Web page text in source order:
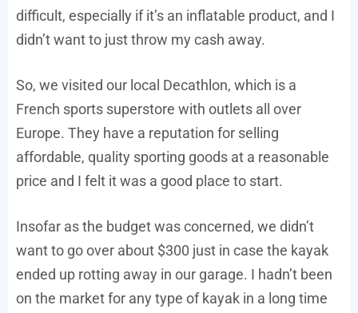
difficult, especially if it’s an inflatable product, and I
didn’t want to just throw my cash away.
So, we visited our local Decathlon, which is a
French sports superstore with outlets all over
Europe. They have a reputation for selling
affordable, quality sporting goods at a reasonable
price and I felt it was a good place to start.
Insofar as the budget was concerned, we didn’t
want to go over about $300 just in case the kayak
ended up rotting away in our garage. I hadn’t been
on the market for any type of kayak in a long time